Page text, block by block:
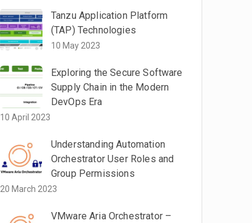
Tanzu Application Platform
(TAP) Technologies
10 May 2023
Exploring the Secure Software
Supply Chain in the Modern
DevOps Era
10 April 2023
Understanding Automation
Orchestrator User Roles and
Group Permissions
20 March 2023
VMware Aria Orchestrator –